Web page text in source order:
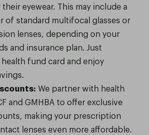
eyewear. This may include a
of standard multifocal glasses or
lenses, depending on your
and insurance plan. Just
fund card and enjoy
We partner with health
and GMHBA to offer exclusive
making your prescription
lenses even more affordable.